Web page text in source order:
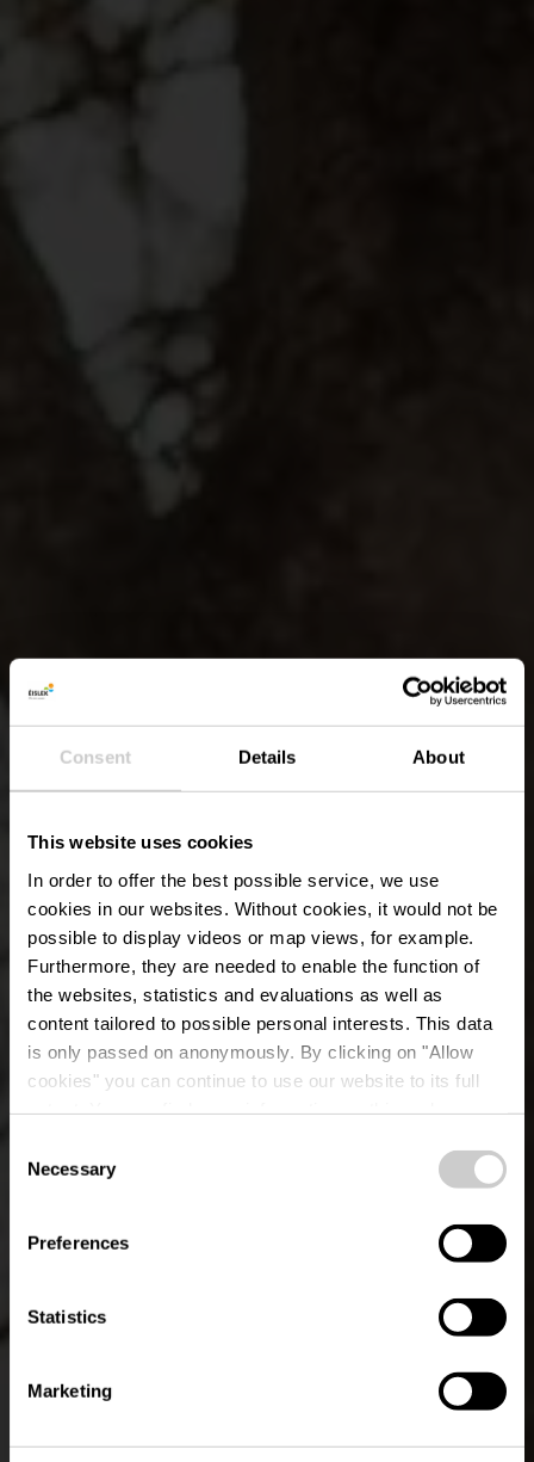
Consent Details About
This website uses cookies
In order to offer the best possible service, we use
cookies in our websites. Without cookies, it would not be
possible to display videos or map views, for example.
Furthermore, they are needed to enable the function of
the websites, statistics and evaluations as well as
content tailored to possible personal interests. This data
is only passed on anonymously. By clicking on "Allow
cookies" you can continue to use our website to its full
time.
Selection
Necessary
Preferences
Statistics
Marketing
Wiss, Baach a Bësch